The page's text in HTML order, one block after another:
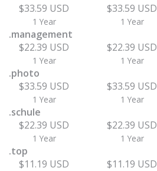
$33.59 USD
1 Year
$33.59 USD
1 Year
.management
$22.39 USD
1 Year
$22.39 USD
1 Year
.photo
$33.59 USD
1 Year
$33.59 USD
1 Year
.schule
$22.39 USD
1 Year
$22.39 USD
1 Year
.top
$11.19 USD
$11.19 USD